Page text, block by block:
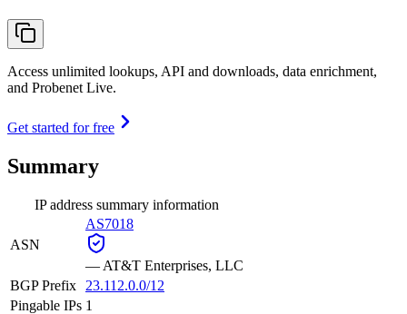
Access unlimited lookups, API and downloads, data enrichment,
and Probenet Live.
Get started for free
Summary
IP address summary information
ASN
AS7018
— AT&T Enterprises, LLC
BGP Prefix
23.112.0.0/12
Pingable IPs 1